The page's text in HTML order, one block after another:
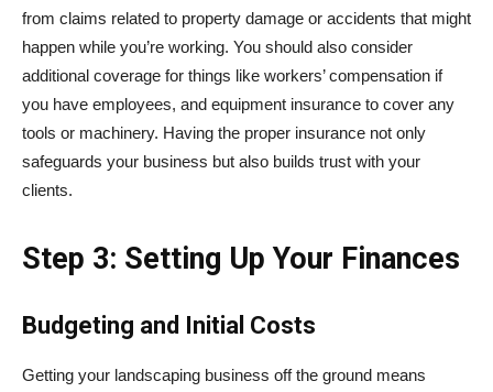
from claims related to property damage or accidents that might
happen while you’re working. You should also consider
additional coverage for things like workers’ compensation if
you have employees, and equipment insurance to cover any
tools or machinery. Having the proper insurance not only
safeguards your business but also builds trust with your
clients.
Step 3: Setting Up Your Finances
Budgeting and Initial Costs
Getting your landscaping business off the ground means